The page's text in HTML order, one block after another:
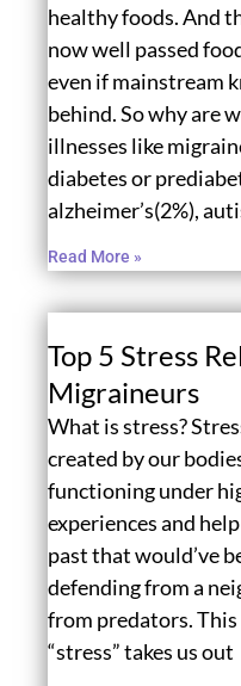
healthy foods. And
now well passed
even if mainstream
behind. So why are
illnesses like
diabetes or
alzheimer’s(2%),
Read More »
Top 5 Stress
Migraineurs
What is stress?
created by our
functioning under
experiences and
past that would’ve
defending from a
from predators.
“stress” takes us out